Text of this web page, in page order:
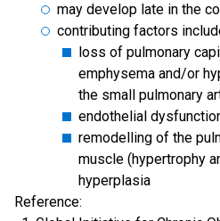
may develop late in the
contributing factors
loss of pulmonary
emphysema and/or
the small pulmonary
endothelial
remodelling of the
muscle (hypertrophy
hyperplasia
Reference: